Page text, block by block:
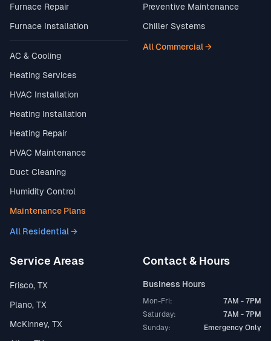
Furnace Repair
Furnace Installation
AC & Cooling
Heating Services
HVAC Installation
Heating Installation
Heating Repair
HVAC Maintenance
Duct Cleaning
Humidity Control
Maintenance Plans
All Residential →
Preventive Maintenance
Chiller Systems
All Commercial →
Service Areas
Frisco, TX
Plano, TX
McKinney, TX
Contact & Hours
Business Hours
Mon-Fri:
7AM - 7PM
Saturday:
7AM - 7PM
Sunday:
Emergency Only